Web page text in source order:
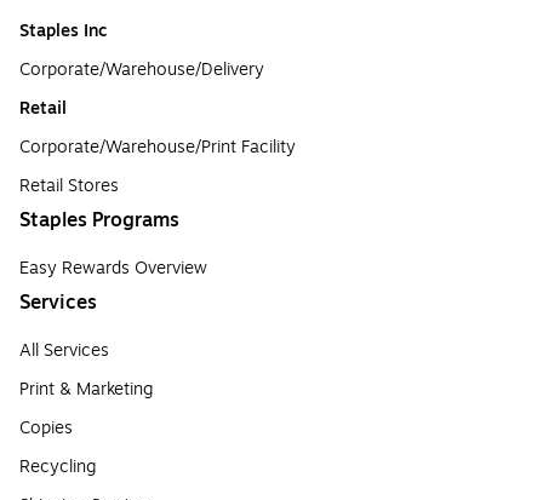
Staples Inc
Corporate/Warehouse/Delivery
Retail
Corporate/Warehouse/Print Facility
Retail Stores
Staples Programs
Easy Rewards Overview
Services
All Services
Print & Marketing
Copies
Recycling